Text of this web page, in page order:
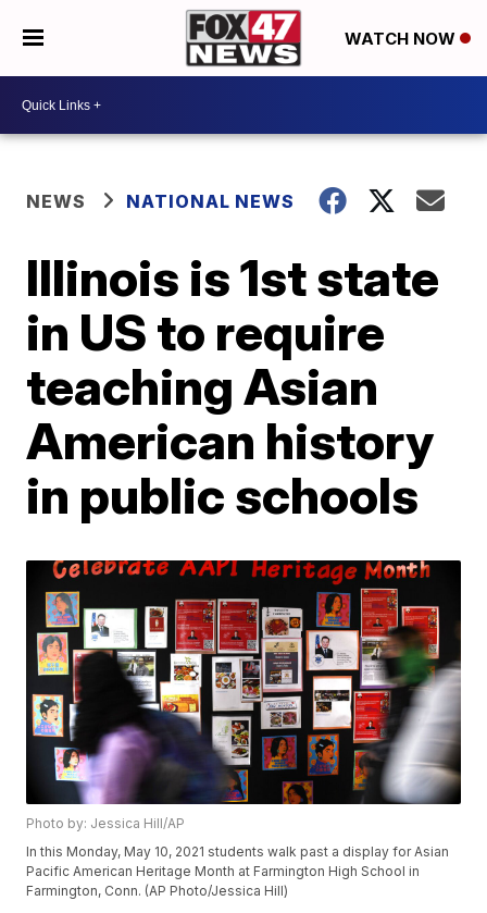
WATCH NOW
NEWS NATIONAL NEWS
Illinois is 1st state
in US to require
teaching Asian
American history
in public schools
Photo by: Jessica Hill/AP
In this Monday, May 10, 2021 students walk past a display for Asian
Pacific American Heritage Month at Farmington High School in
Farmington, Conn. (AP Photo/Jessica Hill)